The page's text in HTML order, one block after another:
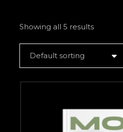
Showing all 5 results
Default sorting